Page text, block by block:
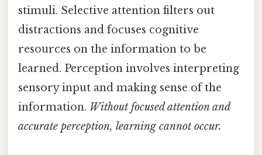
stimuli. Selective attention filters out
distractions and focuses cognitive
resources on the information to be
learned. Perception involves interpreting
sensory input and making sense of the
information. Without focused attention and
accurate perception, learning cannot occur.